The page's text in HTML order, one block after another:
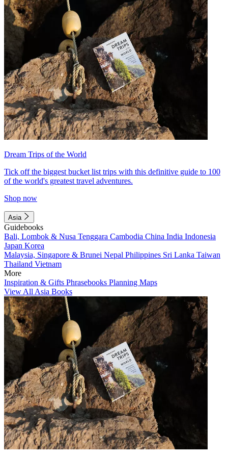
Dream Trips of the World
Tick off the biggest bucket list trips with this definitive guide to 100
of the world's greatest travel adventures.
Shop now
Asia
Guidebooks
Bali, Lombok & Nusa Tenggara Cambodia China India Indonesia
Japan Korea
Malaysia, Singapore & Brunei Nepal Philippines Sri Lanka Taiwan
Thailand Vietnam
More
Inspiration & Gifts Phrasebooks Planning Maps
View All Asia Books